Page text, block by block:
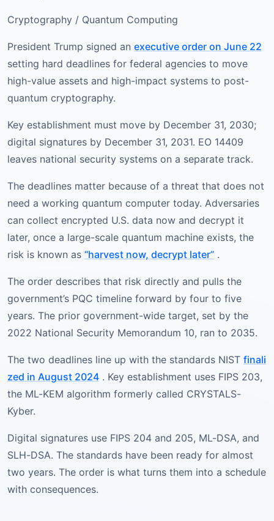
Cryptography / Quantum Computing
President Trump signed an executive order on June 22
setting hard deadlines for federal agencies to move
high-value assets and high-impact systems to post-
quantum cryptography.
Key establishment must move by December 31, 2030;
digital signatures by December 31, 2031. EO 14409
leaves national security systems on a separate track.
The deadlines matter because of a threat that does not
need a working quantum computer today. Adversaries
can collect encrypted U.S. data now and decrypt it
later, once a large-scale quantum machine exists, the
risk is known as “harvest now, decrypt later” .
The order describes that risk directly and pulls the
government’s PQC timeline forward by four to five
years. The prior government-wide target, set by the
2022 National Security Memorandum 10, ran to 2035.
The two deadlines line up with the standards NIST finali
zed in August 2024 . Key establishment uses FIPS 203,
the ML-KEM algorithm formerly called CRYSTALS-
Kyber.
Digital signatures use FIPS 204 and 205, ML-DSA, and
SLH-DSA. The standards have been ready for almost
two years. The order is what turns them into a schedule
with consequences.